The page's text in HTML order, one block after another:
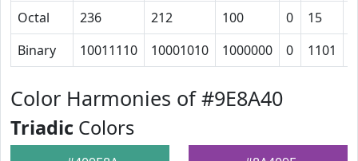
Octal
236 212 100 0 15
Binary
10011110 10001010 1000000 0 1101
Color Harmonies of #9E8A40
Triadic Colors